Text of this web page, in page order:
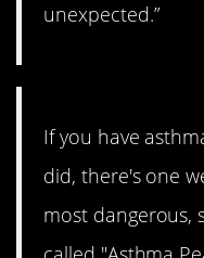
unexpected.”
If you have
did, there's one
most dangerous,